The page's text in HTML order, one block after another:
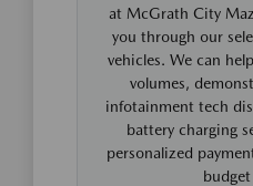
at McGrath City
you through our
vehicles. We can
volumes,
infotainment tech
battery charging
personalized
budget